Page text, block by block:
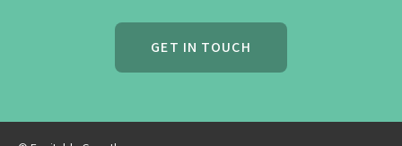
GET IN TOUCH